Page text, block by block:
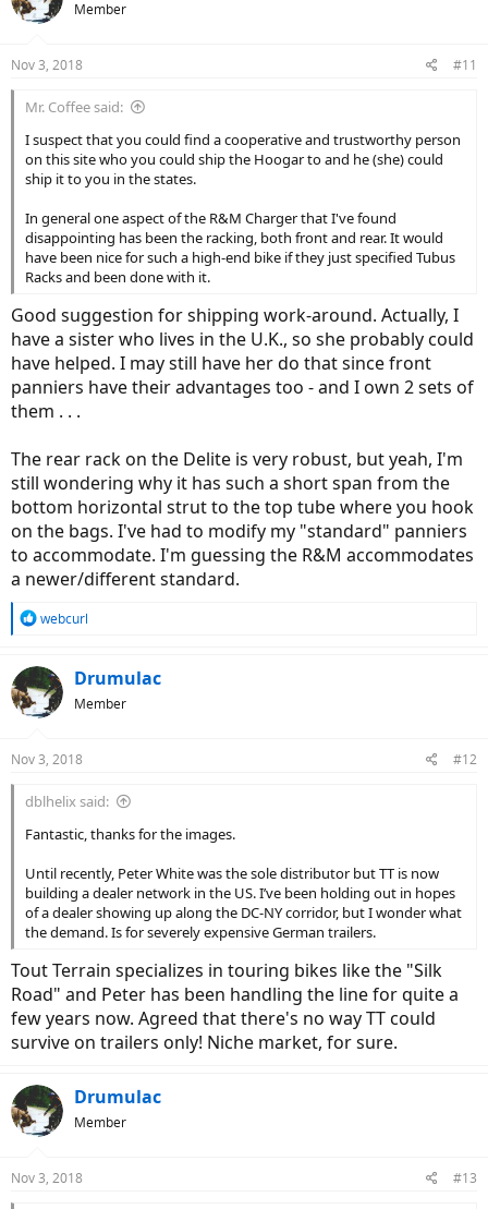
Member
Nov 3, 2018 #11
Mr. Coffee said:
I suspect that you could find a cooperative and trustworthy person
on this site who you could ship the Hoogar to and he (she) could
ship it to you in the states.
In general one aspect of the R&M Charger that I've found
disappointing has been the racking, both front and rear. It would
have been nice for such a high-end bike if they just specified Tubus
Racks and been done with it.
Good suggestion for shipping work-around. Actually, I
have a sister who lives in the U.K., so she probably could
have helped. I may still have her do that since front
panniers have their advantages too - and I own 2 sets of
them . . .
The rear rack on the Delite is very robust, but yeah, I'm
still wondering why it has such a short span from the
bottom horizontal strut to the top tube where you hook
on the bags. I've had to modify my "standard" panniers
to accommodate. I'm guessing the R&M accommodates
a newer/different standard.
R
c
t
i
s
webcurl
Drumulac
Member
Nov 3, 2018 #12
dblhelix said:
Fantastic, thanks for the images.
Until recently, Peter White was the sole distributor but TT is now
building a dealer network in the US. I’ve been holding out in hopes
of a dealer showing up along the DC-NY corridor, but I wonder what
the demand. Is for severely expensive German trailers.
Tout Terrain specializes in touring bikes like the "Silk
Road" and Peter has been handling the line for quite a
few years now. Agreed that there's no way TT could
survive on trailers only! Niche market, for sure.
Drumulac
Member
Nov 3, 2018 #13